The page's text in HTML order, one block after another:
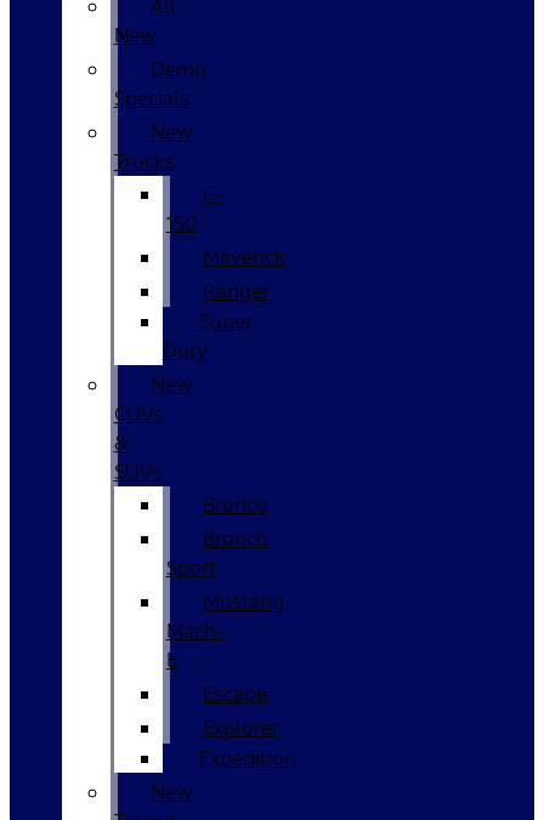
All
New
Demo
Specials
New
Trucks
F-
150
Maverick
Ranger
Super
Duty
New
CUVs
&
SUVs
Bronco
Bronco
Sport
Mustang
Mach-
E
Escape
Explorer
Expedition
New